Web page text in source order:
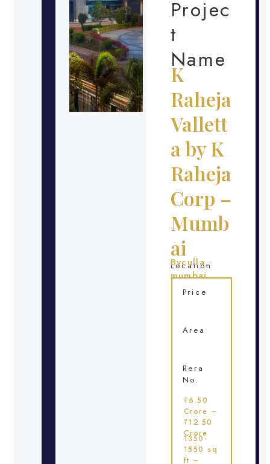
Projec
t
Name
K
Raheja
Vallett
a by K
Raheja
Corp –
Mumb
ai
Location
Byculla,
mumbai
Price
Area
Rera
No.
₹6.50
Crore –
₹12.50
Crore
1350-
1550 sq
ft –